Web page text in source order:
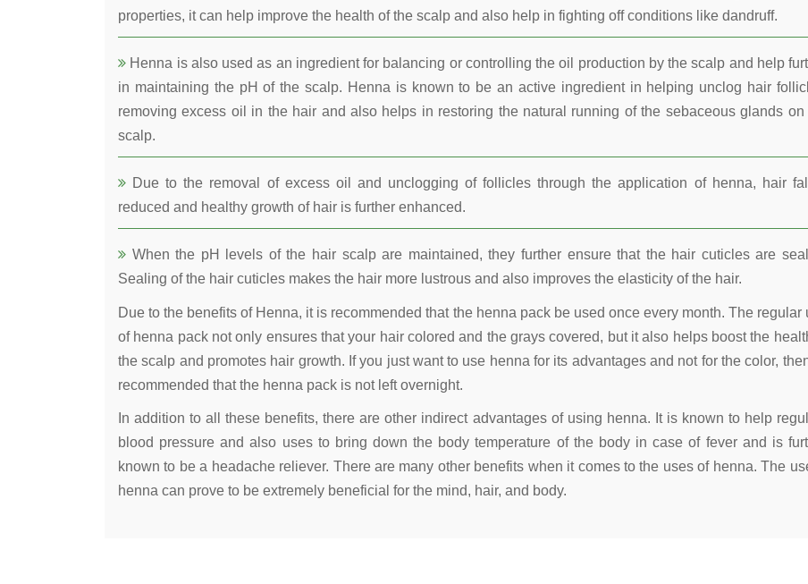
properties, it can help improve the health of the scalp and also help in fighting off conditions like dandruff.
Henna is also used as an ingredient for balancing or controlling the oil production by the scalp and help
in maintaining the pH of the scalp. Henna is known to be an active ingredient in helping unclog hair
removing excess oil in the hair and also helps in restoring the natural running of the sebaceous glands on
scalp.
Due to the removal of excess oil and unclogging of follicles through the application of henna, hair
reduced and healthy growth of hair is further enhanced.
When the pH levels of the hair scalp are maintained, they further ensure that the hair cuticles are
Sealing of the hair cuticles makes the hair more lustrous and also improves the elasticity of the hair.
Due to the benefits of Henna, it is recommended that the henna pack be used once every month. The regular
of henna pack not only ensures that your hair colored and the grays covered, but it also helps boost the
the scalp and promotes hair growth. If you just want to use henna for its advantages and not for the color,
recommended that the henna pack is not left overnight.
In addition to all these benefits, there are other indirect advantages of using henna. It is known to help
blood pressure and also uses to bring down the body temperature of the body in case of fever and is
known to be a headache reliever. There are many other benefits when it comes to the uses of henna. The
henna can prove to be extremely beneficial for the mind, hair, and body.